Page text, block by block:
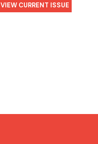
VIEW CURRENT ISSUE